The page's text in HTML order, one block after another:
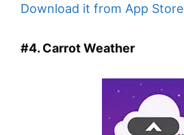
Download it from App Store
#4. Carrot Weather